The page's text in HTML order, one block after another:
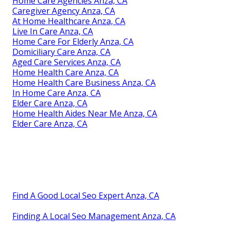
Caregiver Agency Anza, CA
At Home Healthcare Anza, CA
Live In Care Anza, CA
Home Care For Elderly Anza, CA
Domiciliary Care Anza, CA
Aged Care Services Anza, CA
Home Health Care Anza, CA
Home Health Care Business Anza, CA
In Home Care Anza, CA
Elder Care Anza, CA
Home Health Aides Near Me Anza, CA
Elder Care Anza, CA
Find A Good Local Seo Expert Anza, CA
Finding A Local Seo Management Anza, CA